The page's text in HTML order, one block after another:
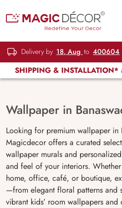
Delivery by 18, Aug to 400604
SHIPPING & INSTALLATION*
Wallpaper in
Looking for premium wallpaper in
Magicdecor offers a curated
wallpaper murals and
and feel of your interiors.
home, office, café, or boutique,
—from elegant floral patterns and
vibrant kids’ room wallpapers